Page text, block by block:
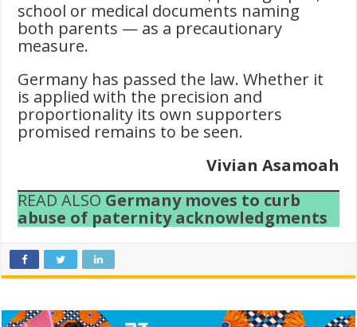
school or medical documents naming
both parents — as a precautionary
measure.
Germany has passed the law. Whether it
is applied with the precision and
proportionality its own supporters
promised remains to be seen.
Vivian Asamoah
READ ALSO Germany moves to curb
abuse of paternity acknowledgments